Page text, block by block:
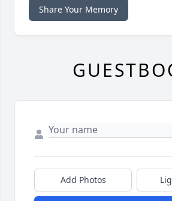
Share Your Memory
Add Photos